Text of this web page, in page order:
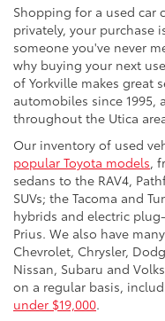
Shopping for a used car
privately, your purchase
someone you've never
why buying your next
of Yorkville makes great
automobiles since 1995,
throughout the Utica
Our inventory of used
popular Toyota models,
sedans to the RAV4,
SUVs; the Tacoma and
hybrids and electric
Prius. We also have
Chevrolet, Chrysler,
Nissan, Subaru and
on a regular basis,
under $19,000.